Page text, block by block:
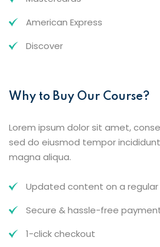
American Express
Discover
Why to Buy Our Course?
Lorem ipsum dolor sit amet,
sed do eiusmod tempor
magna aliqua.
Updated content on a regular
Secure & hassle-free
1-click checkout